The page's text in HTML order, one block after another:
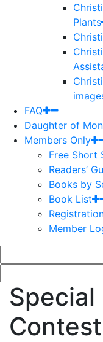
Plants
FAQ
Daughter of
Members Only
Free Short
Readers’
Books by
Book List
Member
Contest